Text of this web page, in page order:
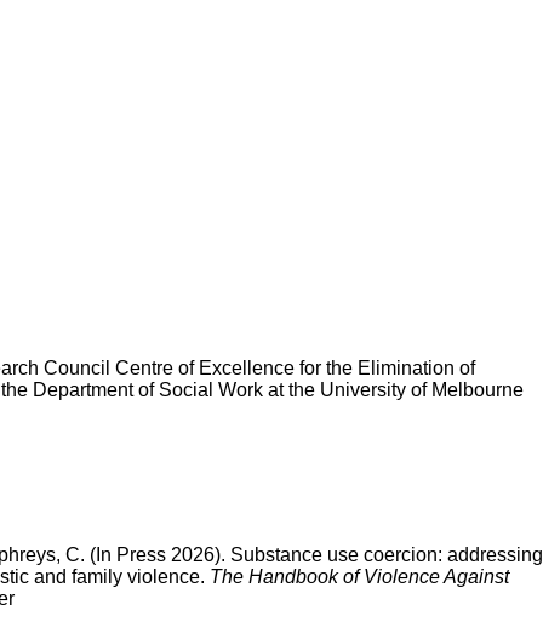
Council Centre of Excellence for the Elimination of
Department of Social Work at the University of Melbourne
C. (In Press 2026). Substance use coercion: addressing
and family violence. The Handbook of Violence Against